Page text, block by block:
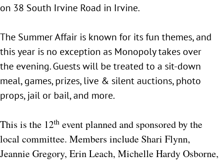
on 38 South Irvine Road in Irvine.
The Summer Affair is known for its fun themes, and
this year is no exception as Monopoly takes over
the evening. Guests will be treated to a sit-down
meal, games, prizes, live & silent auctions, photo
props, jail or bail, and more.
This is the 12th event planned and sponsored by the
local committee. Members include Shari Flynn,
Jeannie Gregory, Erin Leach, Michelle Hardy Osborne,